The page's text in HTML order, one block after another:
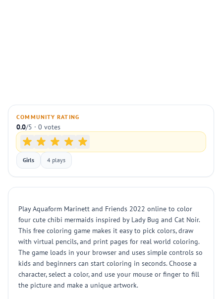
COMMUNITY RATING
0.0/5 · 0 votes
Girls 4 plays
Play Aquaform Marinett and Friends 2022 online to color
four cute chibi mermaids inspired by Lady Bug and Cat Noir.
This free coloring game makes it easy to pick colors, draw
with virtual pencils, and print pages for real world coloring.
The game loads in your browser and uses simple controls so
kids and beginners can start coloring in seconds. Choose a
character, select a color, and use your mouse or finger to fill
the picture and make a unique artwork.